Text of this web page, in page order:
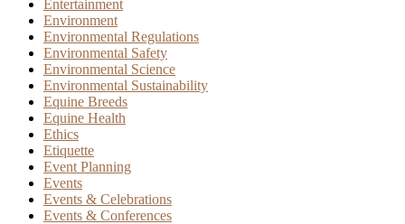
Entertainment
Environment
Environmental Regulations
Environmental Safety
Environmental Science
Environmental Sustainability
Equine Breeds
Equine Health
Ethics
Etiquette
Event Planning
Events
Events & Celebrations
Events & Conferences